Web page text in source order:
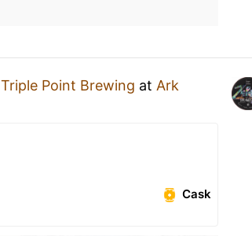
Triple Point Brewing at Ark
Cask